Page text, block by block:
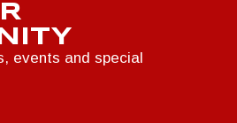
events and special